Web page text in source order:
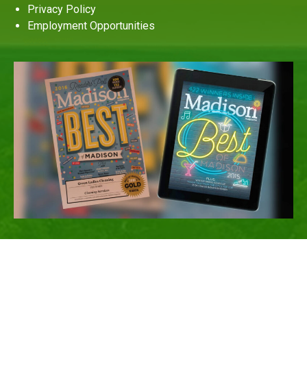
Privacy Policy
Employment Opportunities